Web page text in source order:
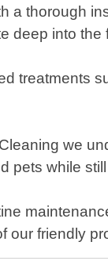
a thorough
deep into
treatments
we
pets while
our friendly